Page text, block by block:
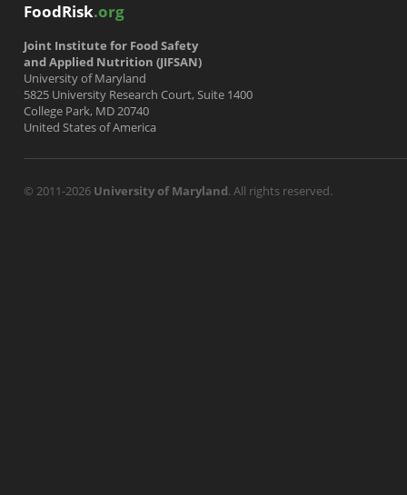
FoodRisk.org
Joint Institute for Food Safety
and Applied Nutrition (JIFSAN)
University of Maryland
5825 University Research Court, Suite 1400
College Park, MD 20740
United States of America
© 2011-2026 University of Maryland. All rights reserved.